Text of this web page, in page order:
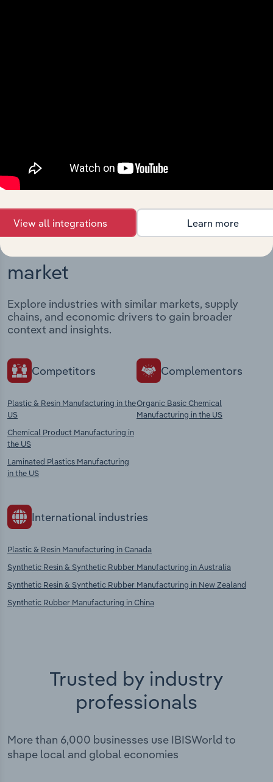
View integrations
market
Explore industries with similar markets, supply
chains, and economic drivers to gain broader
context and insights.
Competitors
Plastic & Resin Manufacturing in the
US
Chemical Product Manufacturing in
the US
Laminated Plastics Manufacturing
in the US
Complementors
Organic Basic Chemical
Manufacturing in the US
International industries
Plastic & Resin Manufacturing in Canada
Synthetic Resin & Synthetic Rubber Manufacturing in Australia
Synthetic Resin & Synthetic Rubber Manufacturing in New Zealand
Synthetic Rubber Manufacturing in China
Trusted by industry
professionals
More than 6,000 businesses use IBISWorld to
shape local and global economies
View all integrations Learn more